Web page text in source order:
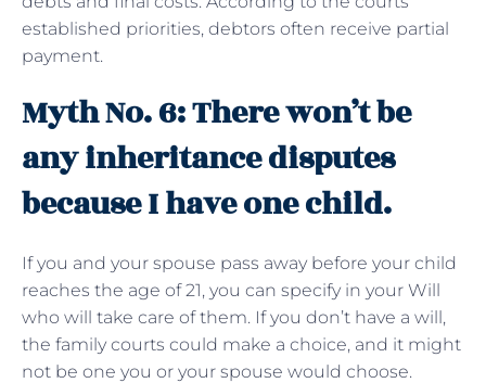
established priorities, debtors often receive partial
payment.
Myth No. 6: There won’t be
any inheritance disputes
because I have one child.
If you and your spouse pass away before your child
reaches the age of 21, you can specify in your Will
who will take care of them. If you don’t have a will,
the family courts could make a choice, and it might
not be one you or your spouse would choose.